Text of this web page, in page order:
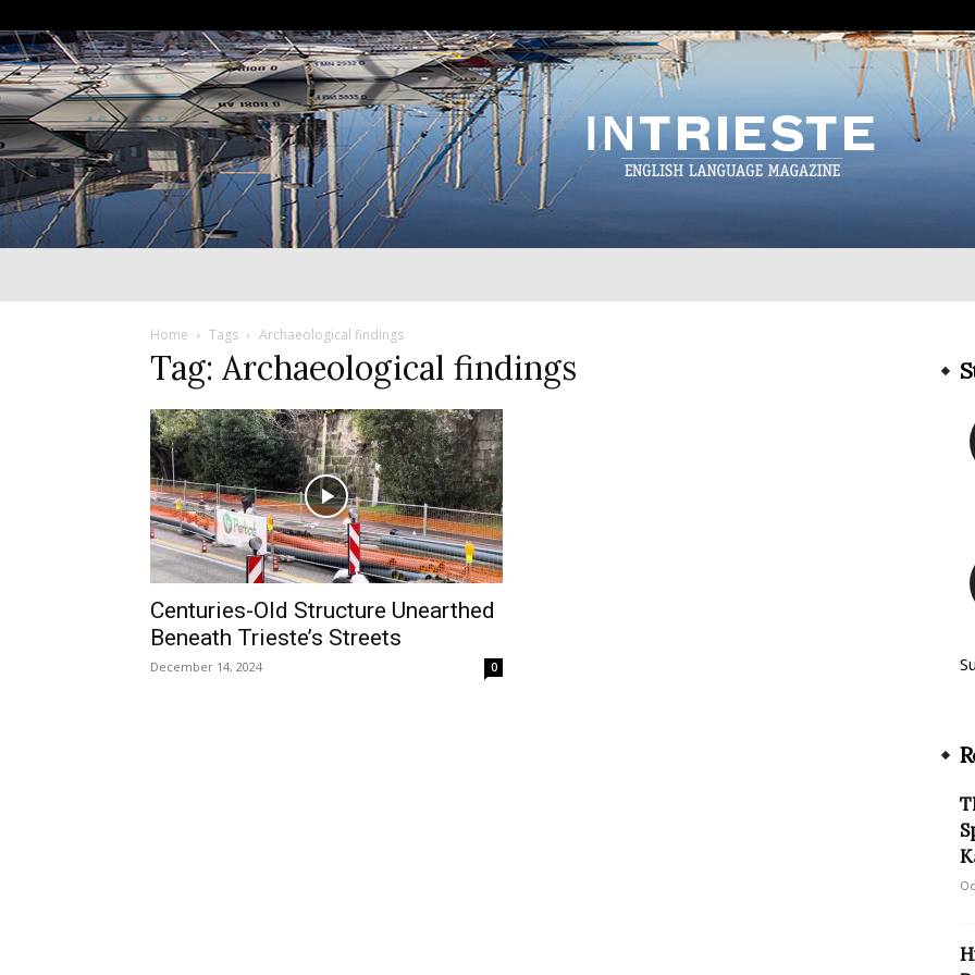
Home Tags Archaeological findings
Tag: Archaeological findings
Centuries-Old Structure Unearthed
Beneath Trieste’s Streets
December 14, 2024 0